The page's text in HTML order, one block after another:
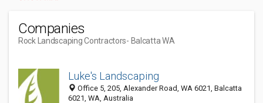
Companies
Rock Landscaping Contractors- Balcatta WA
Luke's Landscaping
Office 5, 205, Alexander Road, WA 6021, Balcatta
6021, WA, Australia